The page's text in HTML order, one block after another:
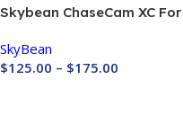
Skybean ChaseCam XC For
SkyBean
$125.00 – $175.00